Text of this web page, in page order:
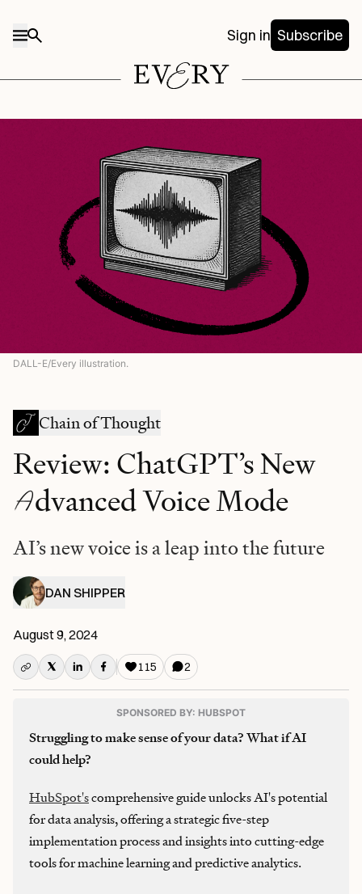
Sign in Subscribe
DALL-E/Every illustration.
Chain of Thought
Review: ChatGPT’s New
Advanced Voice Mode
AI’s new voice is a leap into the future
DAN SHIPPER
August 9, 2024
115 2
SPONSORED BY: HUBSPOT
Struggling to make sense of your data? What if AI
could help?
HubSpot'scomprehensive guide unlocks AI's potential
for data analysis, offering a strategic five-step
implementation process and insights into cutting-edge
tools for machine learning and predictive analytics.